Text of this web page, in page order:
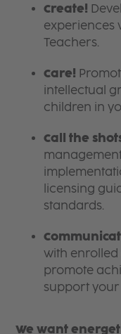
Create!
experiences
Teachers.
Care!
intellectual
children in
Call the
licensing
standards.
with enrolled
promote
support your
We want